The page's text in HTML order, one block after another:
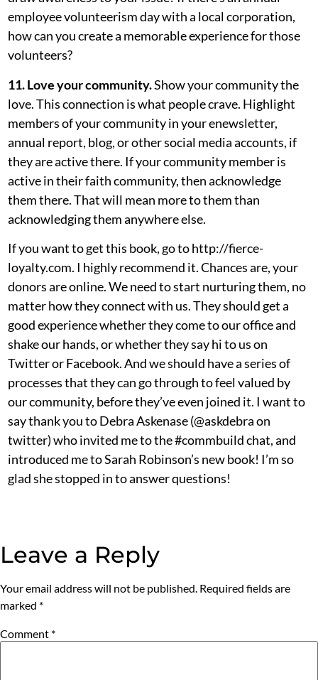
employee volunteerism day with a local corporation,
how can you create a memorable experience for those
volunteers?
11. Love your community.Show your community the
love. This connection is what people crave. Highlight
members of your community in your enewsletter,
annual report, blog, or other social media accounts, if
they are active there. If your community member is
active in their faith community, then acknowledge
them there. That will mean more to them than
acknowledging them anywhere else.
If you want to get this book, go tohttp://fierce-
loyalty.com. I highly recommend it. Chances are, your
donors are online. We need to start nurturing them, no
matter how they connect with us. They should get a
good experience whether they come to our office and
shake our hands, or whether they say hi to us on
Twitter or Facebook. And we should have a series of
processes that they can go through to feel valued by
our community, before they’ve even joined it. I want to
say thank you to Debra Askenase (@askdebraon
twitter) who invited me to the #commbuild chat, and
introduced me to Sarah Robinson’s new book! I’m so
glad she stopped in to answer questions!
Leave a Reply
Your email address will not be published. Required fields are
marked *
Comment *